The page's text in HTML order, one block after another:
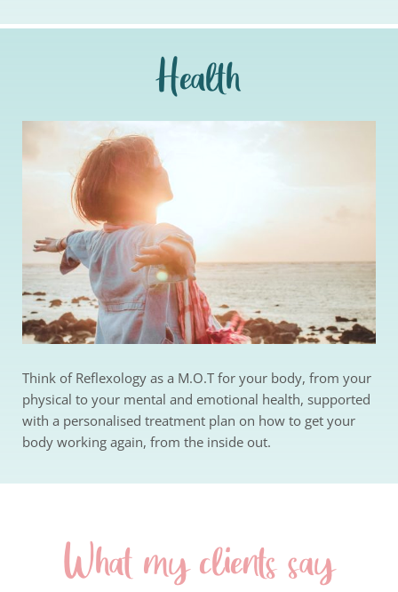
Health
Think of Reflexology as a M.O.T for your body, from your
physical to your mental and emotional health, supported
with a personalised treatment plan on how to get your
body working again, from the inside out.
What my clients say